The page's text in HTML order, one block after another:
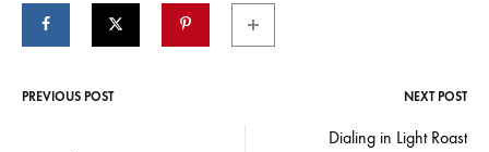
PREVIOUS POST NEXT POST
Dialing in Light Roast